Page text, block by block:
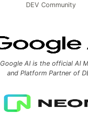
DEV Community
Google AI is the official AI
and Platform Partner of